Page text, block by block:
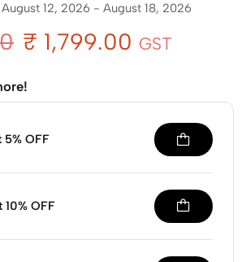
August 12, 2026 - August 18, 2026
₹ 1,799.00 GST
5% OFF
OFF